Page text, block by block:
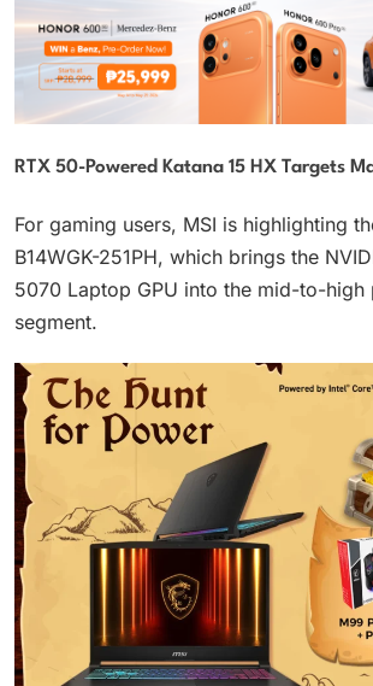
RTX 50-Powered Katana 15 HX Targets
For gaming users, MSI is highlighting
B14WGK-251PH, which brings the
5070 Laptop GPU into the mid-to-high
segment.